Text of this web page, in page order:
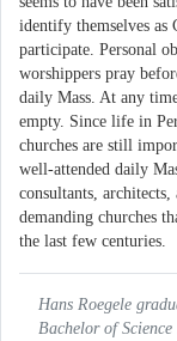
identify themselves as
participate. Personal
worshippers pray
daily Mass. At any
empty. Since life in
churches are still
well-attended daily
consultants,
demanding churches
the last few centuries.
Hans Roegele
Bachelor of